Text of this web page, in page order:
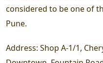
considered to be one of
Pune.
Address: Shop A-1/1,